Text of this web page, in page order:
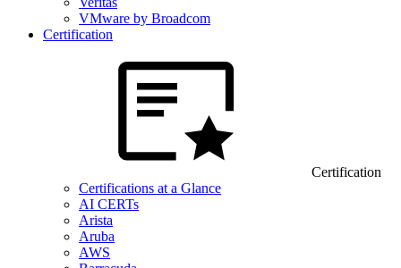
VMware by Broadcom
Certification
Certification
Certifications at a Glance
AI CERTs
Arista
Aruba
AWS